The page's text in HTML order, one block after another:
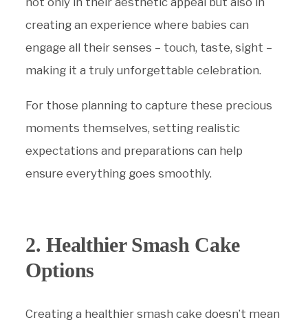
creating an experience where babies can
engage all their senses – touch, taste, sight –
making it a truly unforgettable celebration.
For those planning to capture these precious
moments themselves, setting realistic
expectations and preparations can help
ensure everything goes smoothly.
2. Healthier Smash Cake
Options
Creating a healthier smash cake doesn’t mean